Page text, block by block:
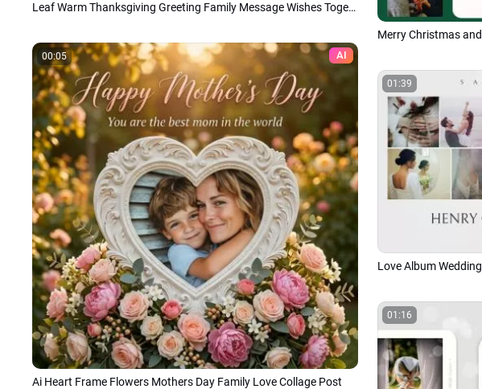
Leaf Warm Thanksgiving Greeting Family Message Wishes Togetherness Photo Collage Slideshow
00:05 AI
Ai Heart Frame Flowers Mothers Day Family Love Collage Post
01:39
01:16